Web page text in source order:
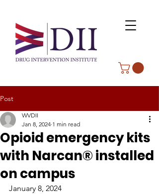
Post
Opioid emergency kits
with Narcan® installed
on campus
WVDII
Jan 8, 2024 1 min read
January 8, 2024